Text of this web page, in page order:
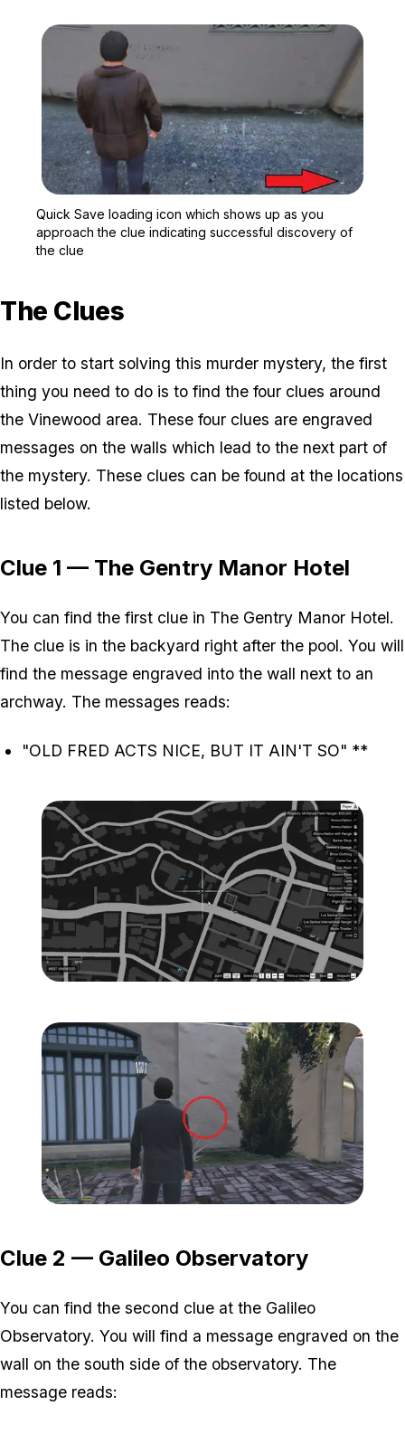
Quick Save loading icon which shows up as you
approach the clue indicating successful discovery of
the clue
The Clues
In order to start solving this murder mystery, the first
thing you need to do is to find the four clues around
the Vinewood area. These four clues are engraved
messages on the walls which lead to the next part of
the mystery. These clues can be found at the locations
listed below.
Clue 1 — The Gentry Manor Hotel
You can find the first clue in The Gentry Manor Hotel.
The clue is in the backyard right after the pool. You will
find the message engraved into the wall next to an
archway. The messages reads:
"OLD FRED ACTS NICE, BUT IT AIN'T SO" **
Clue 2 — Galileo Observatory
You can find the second clue at the Galileo
Observatory. You will find a message engraved on the
wall on the south side of the observatory. The
message reads: